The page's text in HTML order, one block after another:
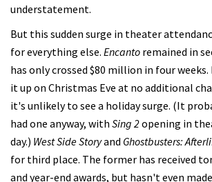
understatement.
But this sudden surge in theater
for everything else. Encanto remained in
has only crossed $80 million in four
it up on Christmas Eve at no additional
it's unlikely to see a holiday surge. (It
had one anyway, with Sing 2opening in
day.) West Side Storyand Ghostbusters:
for third place. The former has received
and year-end awards, but hasn't even